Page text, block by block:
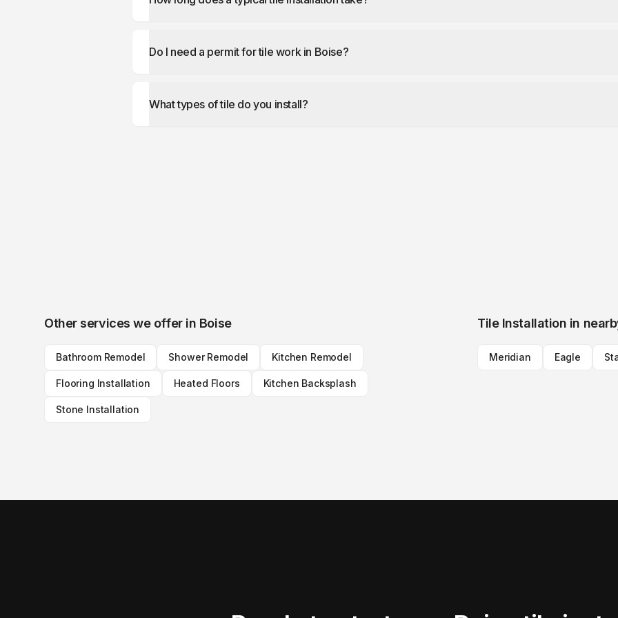
Do I need a permit for tile work in Boise?
What types of tile do you install?
Other services we offer in Boise
Bathroom Remodel Shower Remodel Kitchen Remodel
Flooring Installation Heated Floors Kitchen Backsplash
Stone Installation
Tile Installation in
Meridian Eagle